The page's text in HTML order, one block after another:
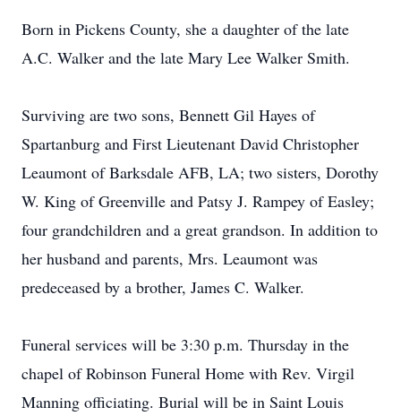
Born in Pickens County, she a daughter of the late
A.C. Walker and the late Mary Lee Walker Smith.
Surviving are two sons, Bennett Gil Hayes of
Spartanburg and First Lieutenant David Christopher
Leaumont of Barksdale AFB, LA; two sisters, Dorothy
W. King of Greenville and Patsy J. Rampey of Easley;
four grandchildren and a great grandson. In addition to
her husband and parents, Mrs. Leaumont was
predeceased by a brother, James C. Walker.
Funeral services will be 3:30 p.m. Thursday in the
chapel of Robinson Funeral Home with Rev. Virgil
Manning officiating. Burial will be in Saint Louis